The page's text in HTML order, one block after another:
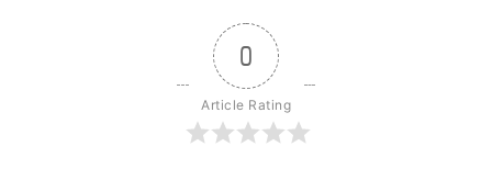
0
Article Rating